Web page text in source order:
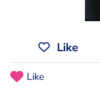
Like
Like